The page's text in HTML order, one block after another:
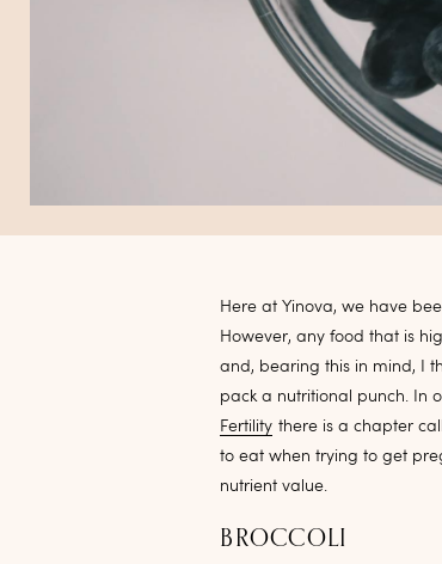
Here at Yinova, we have
However, any food that is
and, bearing this in mind, I
pack a nutritional punch. In
Fertility there is a chapter
to eat when trying to get
nutrient value.
BROCCOLI